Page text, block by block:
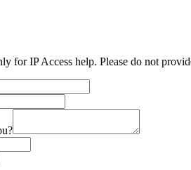
for IP Access help. Please do not